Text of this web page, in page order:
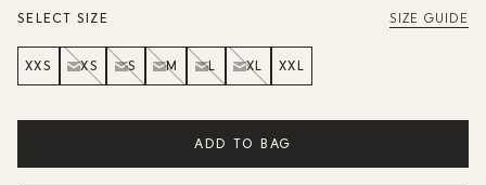
SELECT SIZE SIZE GUIDE
XXS XS S M L XL XXL
ADD TO BAG